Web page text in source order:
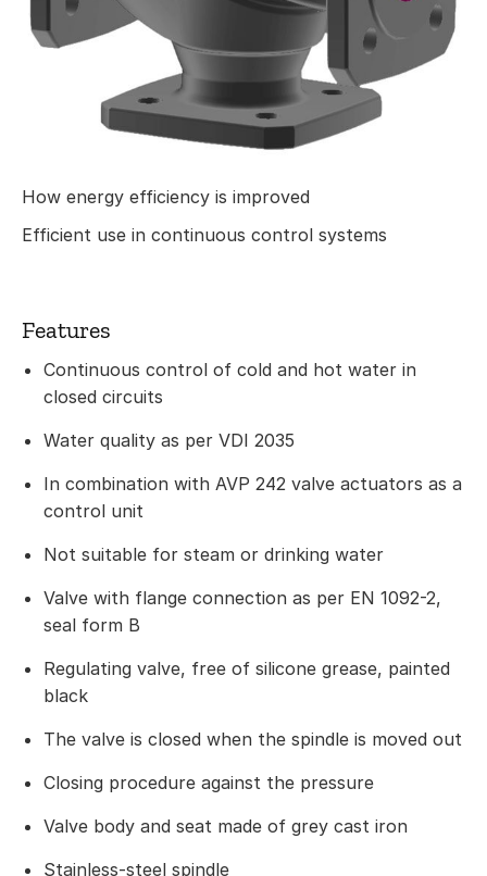
How energy efficiency is improved
Efficient use in continuous control systems
Features
Continuous control of cold and hot water in
closed circuits
Water quality as per VDI 2035
In combination with AVP 242 valve actuators as a
control unit
Not suitable for steam or drinking water
Valve with flange connection as per EN 1092-2,
seal form B
Regulating valve, free of silicone grease, painted
black
The valve is closed when the spindle is moved out
Closing procedure against the pressure
Valve body and seat made of grey cast iron
Stainless-steel spindle